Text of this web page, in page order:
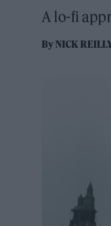
A lo-fi
ByNICK